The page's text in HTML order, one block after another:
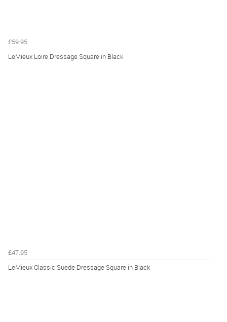
£59.95
LeMieux Loire Dressage Square in Black
£47.95
LeMieux Classic Suede Dressage Square in Black